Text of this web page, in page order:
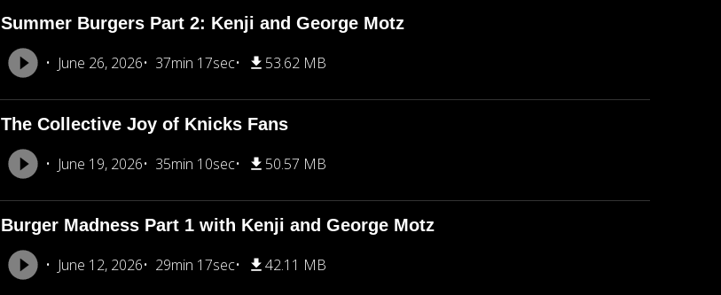
Summer Burgers Part 2: Kenji and George Motz
June 26, 2026 37min 17sec 53.62 MB
The Collective Joy of Knicks Fans
June 19, 2026 35min 10sec 50.57 MB
Burger Madness Part 1 with Kenji and George Motz
June 12, 2026 29min 17sec 42.11 MB